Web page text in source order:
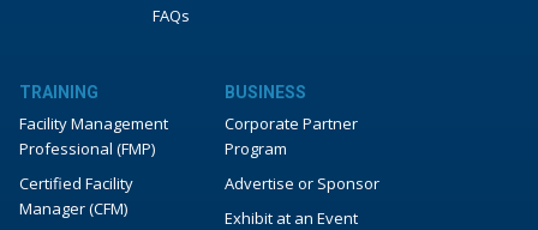
FAQs
TRAINING
Facility Management
Professional (FMP)
Certified Facility
Manager (CFM)
BUSINESS
Corporate Partner
Program
Advertise or Sponsor
Exhibit at an Event